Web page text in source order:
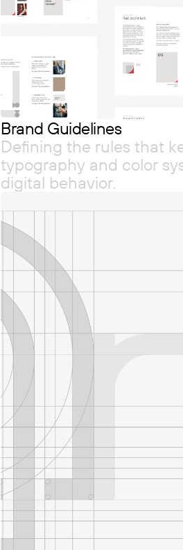
Brand Guidelines
Defining the rules that
typography and color
digital behavior.